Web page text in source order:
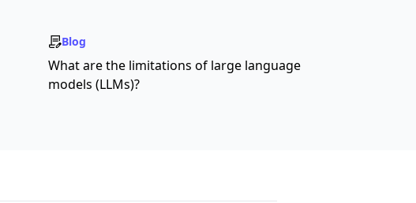
Blog
What are the limitations of large language
models (LLMs)?